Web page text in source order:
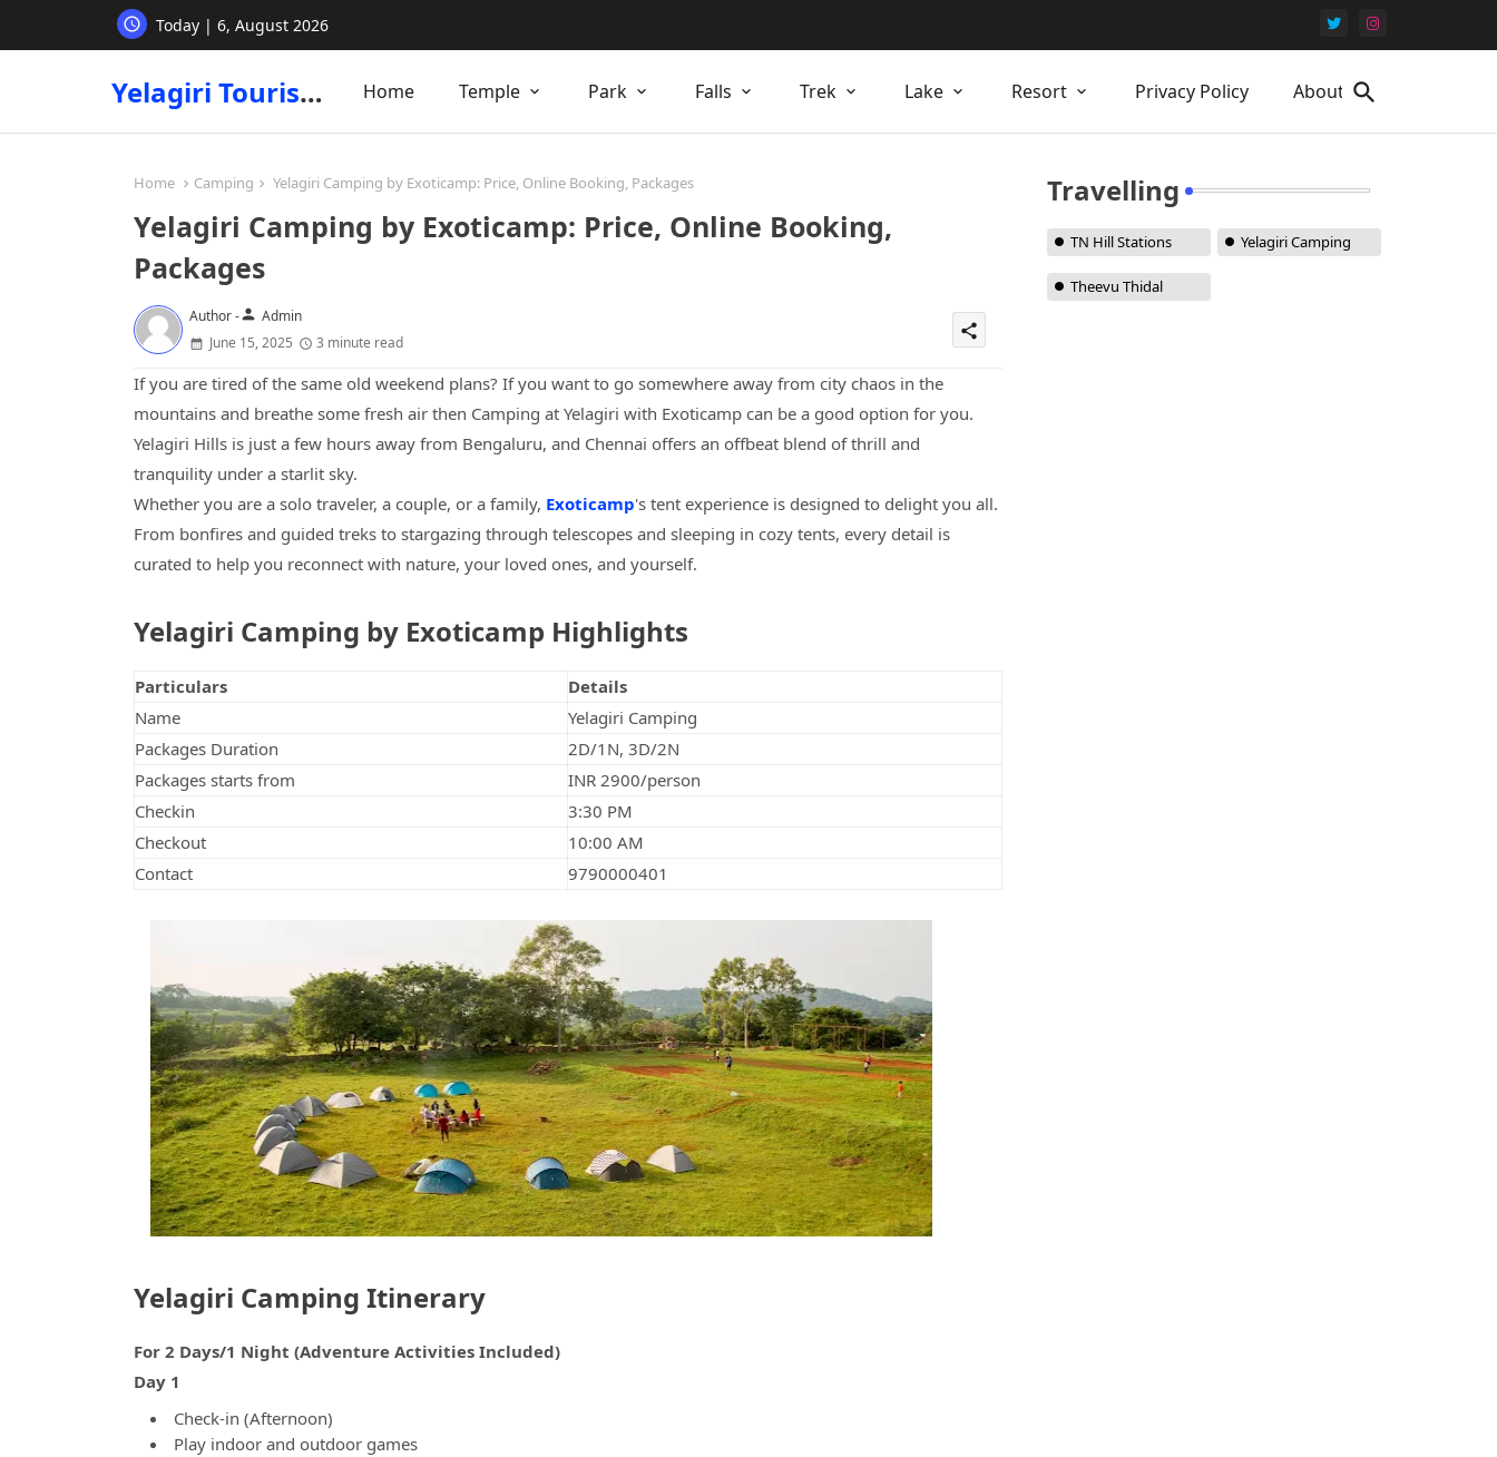
Today | 6, August 2026
Yelagiri Tourism Home Temple Park Falls Trek Lake Resort Privacy Policy About Us
Home Camping Yelagiri Camping by Exoticamp: Price, Online Booking, Packages
Yelagiri Camping by Exoticamp: Price, Online Booking,
Packages
Author -person Admin
June 15, 2025
3 minute read
share
If you are tired of the same old weekend plans? If you want to go somewhere away from city chaos in the
mountains and breathe some fresh air then Camping at Yelagiri with Exoticamp can be a good option for you.
Yelagiri Hills is just a few hours away from Bengaluru, and Chennai offers an offbeat blend of thrill and
tranquility under a starlit sky.
Whether you are a solo traveler, a couple, or a family, Exoticamp's tent experience is designed to delight you all.
From bonfires and guided treks to stargazing through telescopes and sleeping in cozy tents, every detail is
curated to help you reconnect with nature, your loved ones, and yourself.
Yelagiri Camping by Exoticamp Highlights
Particulars
Details
Name
Yelagiri Camping
Packages Duration
2D/1N, 3D/2N
Packages starts from
INR 2900/person
Checkin
3:30 PM
Checkout
10:00 AM
Contact
9790000401
Yelagiri Camping Itinerary
For 2 Days/1 Night (Adventure Activities Included)
Day 1
Check-in (Afternoon)
Play indoor and outdoor games
Travelling
TN Hill Stations Yelagiri Camping
Theevu Thidal